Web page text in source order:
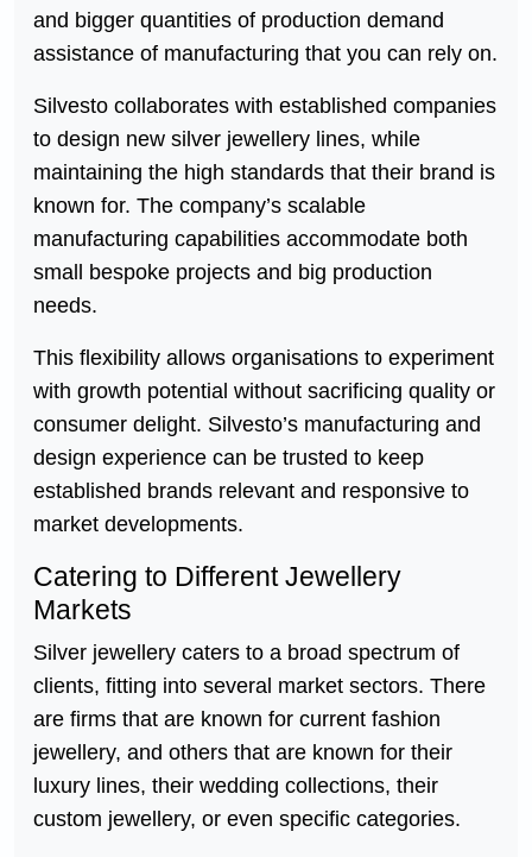
and bigger quantities of production demand
assistance of manufacturing that you can rely on.
Silvesto collaborates with established companies
to design new silver jewellery lines, while
maintaining the high standards that their brand is
known for. The company’s scalable
manufacturing capabilities accommodate both
small bespoke projects and big production
needs.
This flexibility allows organisations to experiment
with growth potential without sacrificing quality or
consumer delight. Silvesto’s manufacturing and
design experience can be trusted to keep
established brands relevant and responsive to
market developments.
Catering to Different Jewellery
Markets
Silver jewellery caters to a broad spectrum of
clients, fitting into several market sectors. There
are firms that are known for current fashion
jewellery, and others that are known for their
luxury lines, their wedding collections, their
custom jewellery, or even specific categories.